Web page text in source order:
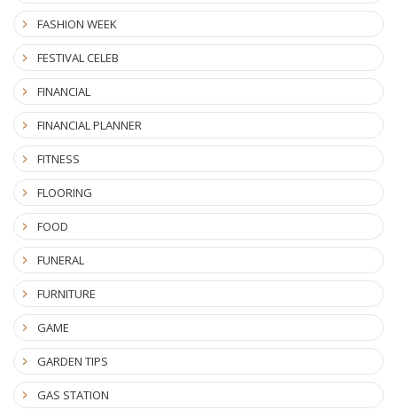
FASHION WEEK
FESTIVAL CELEB
FINANCIAL
FINANCIAL PLANNER
FITNESS
FLOORING
FOOD
FUNERAL
FURNITURE
GAME
GARDEN TIPS
GAS STATION